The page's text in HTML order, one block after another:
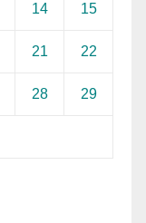
14 15
21 22
28 29